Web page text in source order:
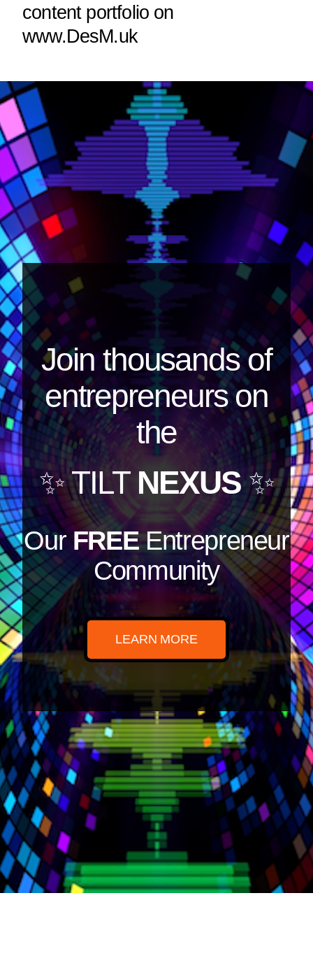
content portfolio on
www.DesM.uk
Join thousands of
entrepreneurs on
the
✨ TILTNEXUS✨
OurFREEEntrepreneur
Community
LEARN MORE